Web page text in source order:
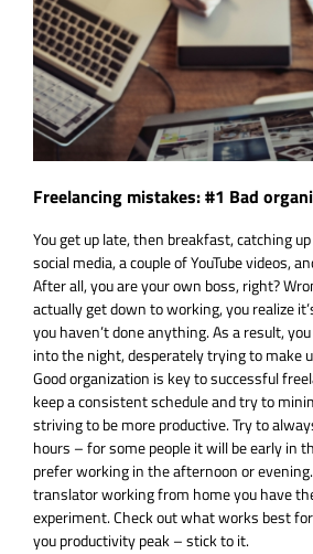
Freelancing mistakes: #1 Bad
You get up late, then breakfast, catching
social media, a couple of YouTube videos,
After all, you are your own boss, right?
actually get down to working, you realize
you haven’t done anything. As a result,
into the night, desperately trying to make
Good organization is key to successful
keep a consistent schedule and try to
striving to be more productive. Try to
hours – for some people it will be early in
prefer working in the afternoon or
translator working from home you have
experiment. Check out what works best
you productivity peak – stick to it.